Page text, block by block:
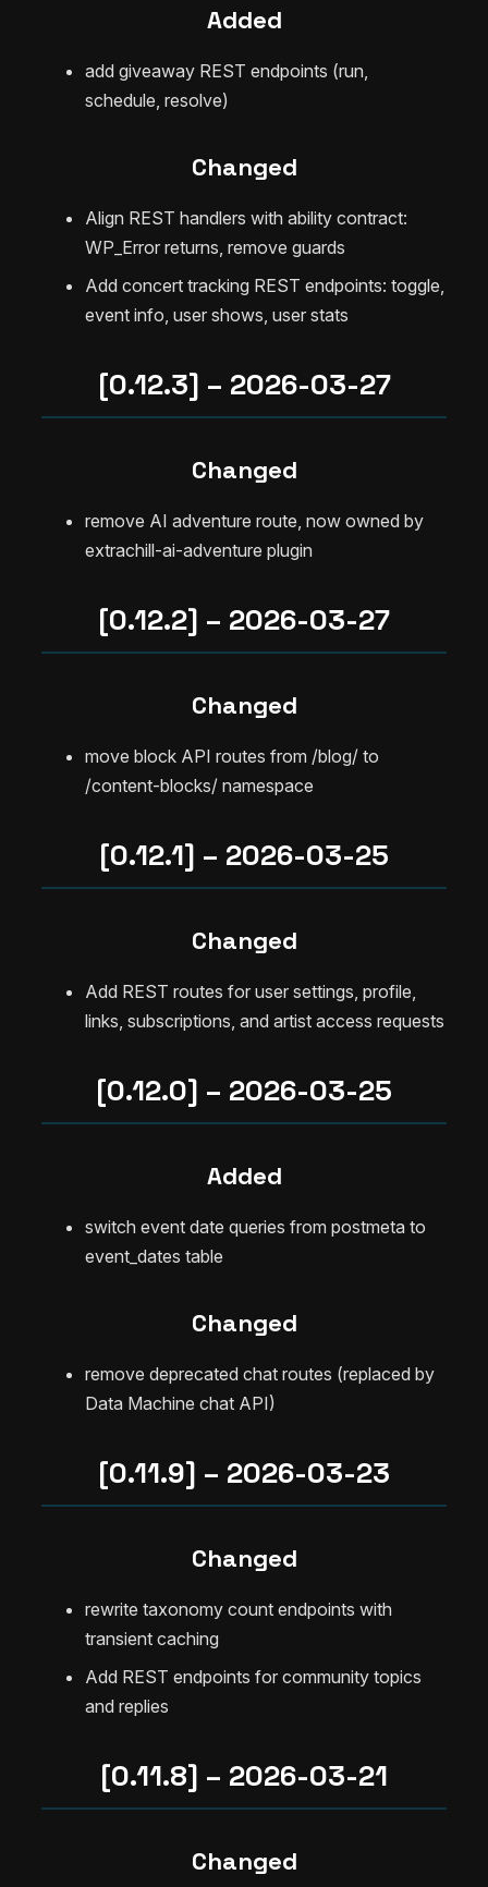
Added
add giveaway REST endpoints (run,
schedule, resolve)
Changed
Align REST handlers with ability contract:
WP_Error returns, remove guards
Add concert tracking REST endpoints: toggle,
event info, user shows, user stats
[0.12.3] – 2026-03-27
Changed
remove AI adventure route, now owned by
extrachill-ai-adventure plugin
[0.12.2] – 2026-03-27
Changed
move block API routes from /blog/ to
/content-blocks/ namespace
[0.12.1] – 2026-03-25
Changed
Add REST routes for user settings, profile,
links, subscriptions, and artist access requests
[0.12.0] – 2026-03-25
Added
switch event date queries from postmeta to
event_dates table
Changed
remove deprecated chat routes (replaced by
Data Machine chat API)
[0.11.9] – 2026-03-23
Changed
rewrite taxonomy count endpoints with
transient caching
Add REST endpoints for community topics
and replies
[0.11.8] – 2026-03-21
Changed